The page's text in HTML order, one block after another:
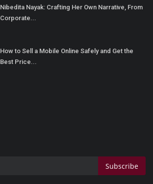
Nibedita Nayak: Crafting Her Own Narrative, From
Corporate...
How to Sell a Mobile Online Safely and Get the
Best Price...
Subscribe